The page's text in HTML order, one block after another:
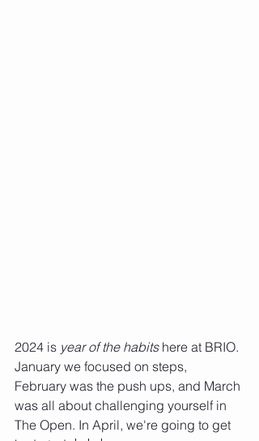
2024 is year of the habits here at BRIO.
January we focused on steps,
February was the push ups, and March
was all about challenging yourself in
The Open. In April, we're going to get